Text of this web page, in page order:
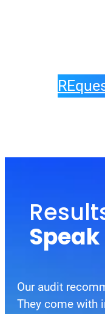
Speak
Our audit
They come with